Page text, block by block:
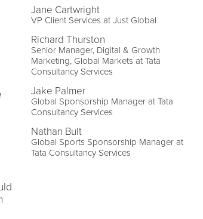
Jane Cartwright
VP Client Services at Just Global
Richard Thurston
Senior Manager, Digital & Growth
Marketing, Global Markets at Tata
Consultancy Services
Jake Palmer
Global Sponsorship Manager at Tata
Consultancy Services
Nathan Bult
Global Sports Sponsorship Manager at
Tata Consultancy Services